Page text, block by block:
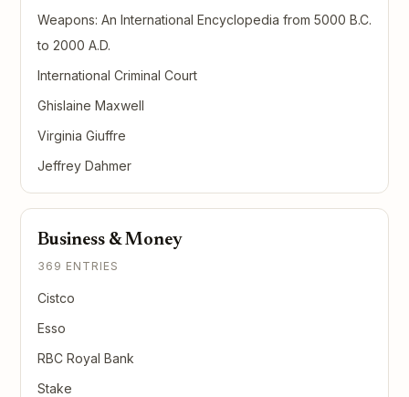
Weapons: An International Encyclopedia from 5000 B.C.
to 2000 A.D.
International Criminal Court
Ghislaine Maxwell
Virginia Giuffre
Jeffrey Dahmer
Business & Money
369 ENTRIES
Cistco
Esso
RBC Royal Bank
Stake